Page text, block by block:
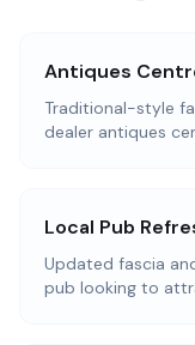
Antiques
Traditional-style
dealer antiques
Local Pub
Updated fascia
pub looking to